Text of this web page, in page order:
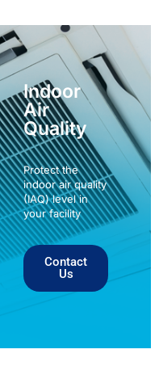
Indoor
Air
Quality
Protect the
indoor air quality
(IAQ) level in
your facility
Contact
Us